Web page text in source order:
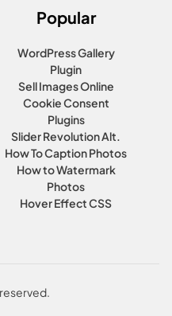
Popular
WordPress Gallery
Plugin
Sell Images Online
Cookie Consent
Plugins
Slider Revolution Alt.
How To Caption Photos
How to Watermark
Photos
Hover Effect CSS